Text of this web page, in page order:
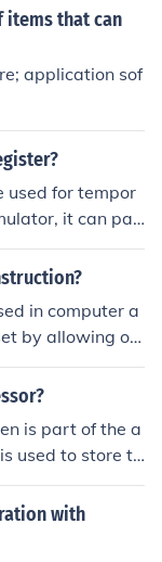
NOT, and XO
data into a
and bit manipu
bits). Th
building block
items that can
application sof
used for tempor
it can par
A counter is
only be loade
in computer a
by allowing op
a source and o
operand can b
or logical operati
needed for cer
stored in one of
efficiency i
usage.
is part of the a
used to store to
&amp; logic
stored in the a
as registe
with